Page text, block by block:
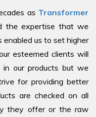
as Transformer
the expertise that we
us to set higher
esteemed clients will
our products but we
for providing better
are checked on all
they offer or the raw